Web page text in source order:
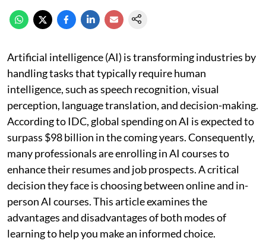
Artificial intelligence (AI) is transforming industries by
handling tasks that typically require human
intelligence, such as speech recognition, visual
perception, language translation, and decision-making.
According to IDC, global spending on AI is expected to
surpass $98 billion in the coming years. Consequently,
many professionals are enrolling in AI courses to
enhance their resumes and job prospects. A critical
decision they face is choosing between online and in-
person AI courses. This article examines the
advantages and disadvantages of both modes of
learning to help you make an informed choice.